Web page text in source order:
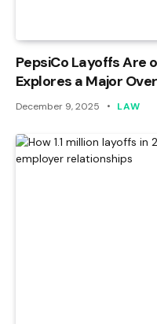
PepsiCo Layoffs Are
Explores a Major
December 9, 2025 LAW